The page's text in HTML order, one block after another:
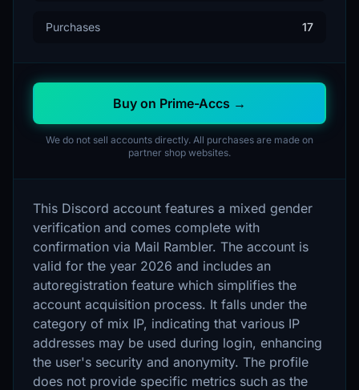
Purchases 17
Buy on Prime-Accs →
We do not sell accounts directly. All purchases are made on
partner shop websites.
This Discord account features a mixed gender
verification and comes complete with
confirmation via Mail Rambler. The account is
valid for the year 2026 and includes an
autoregistration feature which simplifies the
account acquisition process. It falls under the
category of mix IP, indicating that various IP
addresses may be used during login, enhancing
the user's security and anonymity. The profile
does not provide specific metrics such as the